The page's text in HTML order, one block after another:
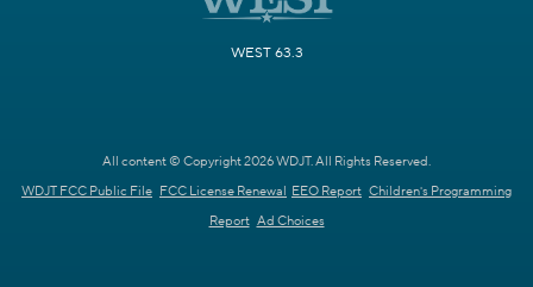
WEST 63.3
All content © Copyright 2026 WDJT. All Rights Reserved.
WDJT FCC Public File FCC License Renewal EEO Report Children's Programming
Report Ad Choices